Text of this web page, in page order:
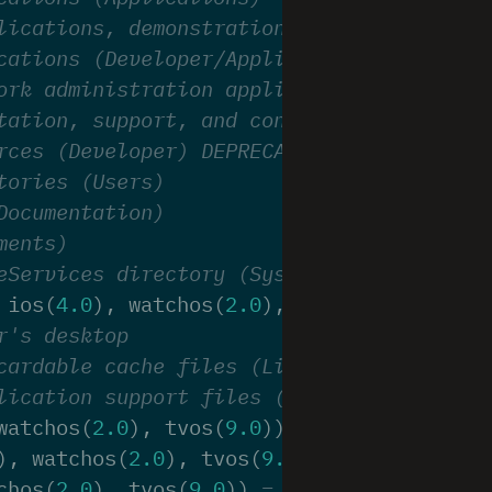
demonstration versions (Demos)
(Developer/Applications).
administration applications
support, and configuration
(Developer) DEPRECATED - there is
(Users)
directory (System/Library/
ios (4.0), watchos (2.0),
desktop
cache files (Library/Caches)
support files (plug-ins, etc)
(2.0), tvos (9.0))
watchos (2.0), tvos (9.0